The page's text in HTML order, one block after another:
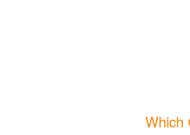
Which